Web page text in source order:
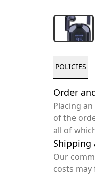
POLICIES
Order
Placing
of the
all of
Shipping
Our
costs